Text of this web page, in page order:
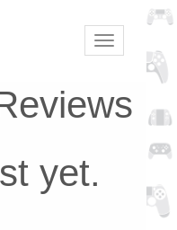
Toggle
navigation
yet.